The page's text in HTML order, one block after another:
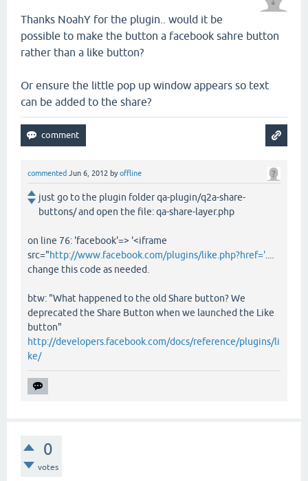
Thanks NoahY for the plugin.. would it be
possible to make the button a facebook sahre button
rather than a like button?
Or ensure the little pop up window appears so text
can be added to the share?
commented Jun 6, 2012 byoffline
just go to the plugin folder qa-plugin/q2a-share-
buttons/ and open the file: qa-share-layer.php
on line 76: 'facebook'=> '<iframe
src="http://www.facebook.com/plugins/like.php?href='
change this code as needed.
btw: "What happened to the old Share button? We
deprecated the Share Button when we launched the Like
button"
http://developers.facebook.com/docs/reference/plugins/li
ke/
0
votes